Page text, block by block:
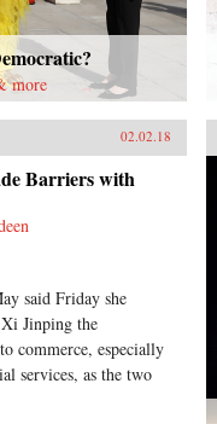
more
02.02.18
Barriers with
said Friday she
Xi Jinping the
commerce, especially
services, as the two